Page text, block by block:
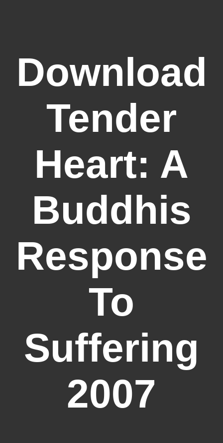
Download
Tender
Heart: A
Buddhis
Response
To
Suffering
2007